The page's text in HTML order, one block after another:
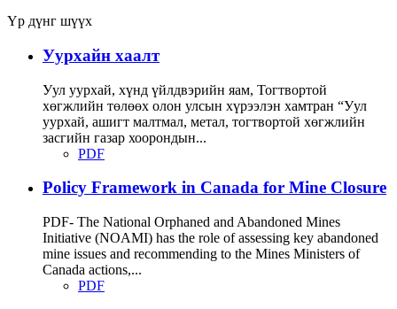
Үр дүнг шүүх
Уурхайн хаалт
Уул уурхай, хүнд үйлдвэрийн яам, Тогтвортой
хөгжлийн төлөөх олон улсын хүрээлэн хамтран “Уул
уурхай, ашигт малтмал, метал, тогтвортой хөгжлийн
засгийн газар хоорондын...
PDF
Policy Framework in Canada for Mine Closure
PDF- The National Orphaned and Abandoned Mines
Initiative (NOAMI) has the role of assessing key abandoned
mine issues and recommending to the Mines Ministers of
Canada actions,...
PDF